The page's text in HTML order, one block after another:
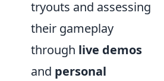
tryouts and assessing
their gameplay
through live demos
and personal